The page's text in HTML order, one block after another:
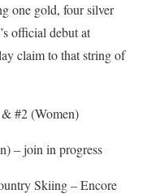
one gold, four silver
official debut at
claim to that string of
#2 (Women)
– join in progress
Skiing – Encore